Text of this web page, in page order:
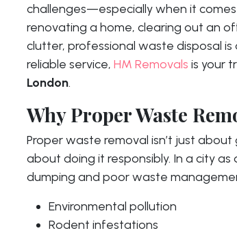
challenges—especially when it
renovating a home, clearing out an
clutter, professional waste disposal
reliable service, HM Removals is your
London.
Why Proper Waste
Proper waste removal isn’t just
about doing it responsibly. In a city
dumping and poor waste
Environmental pollution
Rodent infestations